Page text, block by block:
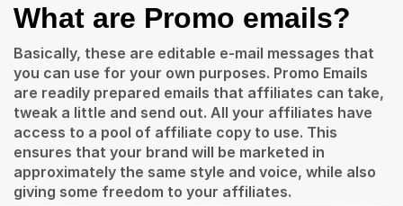
What are Promo emails?
Basically, these are editable e-mail messages that
you can use for your own purposes. Promo Emails
are readily prepared emails that affiliates can take,
tweak a little and send out. All your affiliates have
access to a pool of affiliate copy to use. This
ensures that your brand will be marketed in
approximately the same style and voice, while also
giving some freedom to your affiliates.